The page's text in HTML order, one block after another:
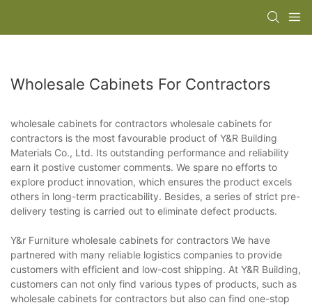
Wholesale Cabinets For Contractors
wholesale cabinets for contractors wholesale cabinets for
contractors is the most favourable product of Y&R Building
Materials Co., Ltd. Its outstanding performance and reliability
earn it postive customer comments. We spare no efforts to
explore product innovation, which ensures the product excels
others in long-term practicability. Besides, a series of strict pre-
delivery testing is carried out to eliminate defect products.
Y&r Furniture wholesale cabinets for contractors We have
partnered with many reliable logistics companies to provide
customers with efficient and low-cost shipping. At Y&R Building,
customers can not only find various types of products, such as
wholesale cabinets for contractors but also can find one-stop